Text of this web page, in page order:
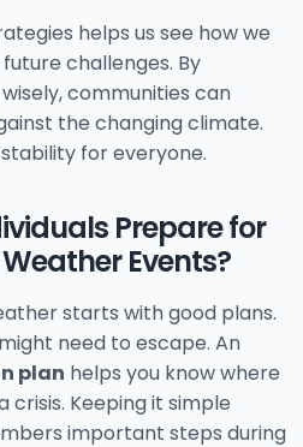
helps us see how we
challenges. By
communities can
the changing climate.
for everyone.
Prepare for
Events?
starts with good plans.
need to escape. An
plan helps you know where
crisis. Keeping it simple
important steps during